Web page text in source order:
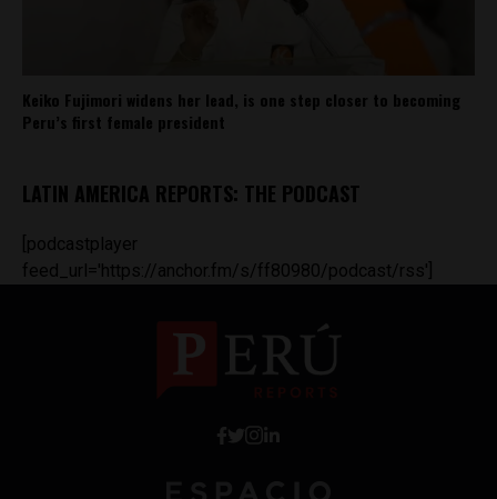
Keiko Fujimori widens her lead, is one step closer to becoming
Peru’s first female president
LATIN AMERICA REPORTS: THE PODCAST
[podcastplayer
feed_url='https://anchor.fm/s/ff80980/podcast/rss']